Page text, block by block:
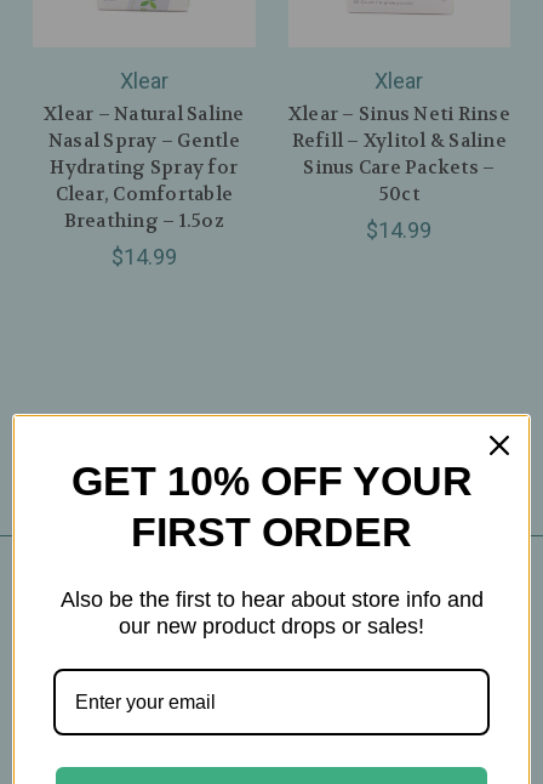
Xlear
Xlear – Natural Saline
Nasal Spray – Gentle
Hydrating Spray for
Clear, Comfortable
Breathing – 1.5oz
$14.99
Xlear
Xlear – Sinus Neti Rinse
Refill – Xylitol & Saline
Sinus Care Packets –
50ct
$14.99
Navigate
Blog
The Tea Cube by Ullman's
About Us
Contact Us
GET 10% OFF YOUR
FIRST ORDER
Also be the first to hear about store info and
our new product drops or sales!